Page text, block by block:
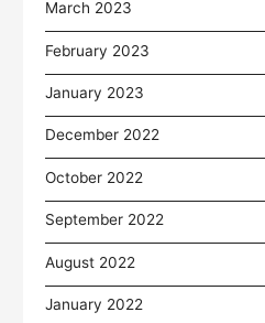
March 2023
February 2023
January 2023
December 2022
October 2022
September 2022
August 2022
January 2022